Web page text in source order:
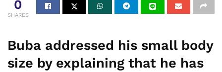
0
SHARES
Buba addressed his small body
size by explaining that he has